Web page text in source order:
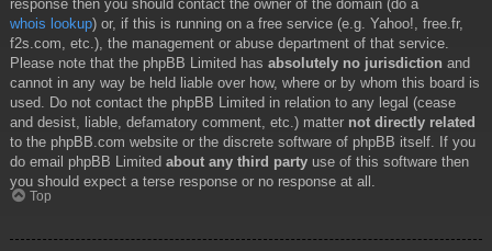
response then you should contact the owner of the domain (do a
whois lookup) or, if this is running on a free service (e.g. Yahoo!, free.fr,
f2s.com, etc.), the management or abuse department of that service.
Please note that the phpBB Limited has absolutely no jurisdiction and
cannot in any way be held liable over how, where or by whom this board is
used. Do not contact the phpBB Limited in relation to any legal (cease
and desist, liable, defamatory comment, etc.) matter not directly related
to the phpBB.com website or the discrete software of phpBB itself. If you
do email phpBB Limited about any third party use of this software then
you should expect a terse response or no response at all.
Top